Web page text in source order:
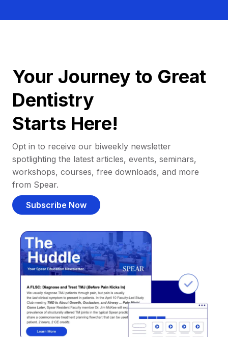
Your Journey to Great
Dentistry
Starts Here!
Opt in to receive our biweekly newsletter
spotlighting the latest articles, events, seminars,
workshops, courses, free downloads, and more
from Spear.
Subscribe Now